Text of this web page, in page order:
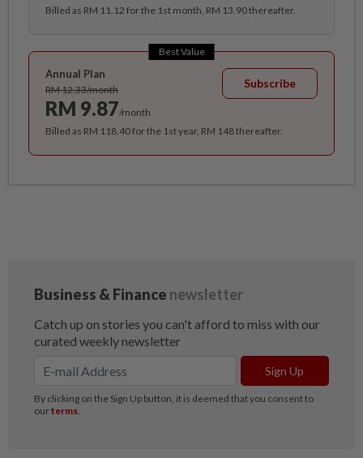
Billed as RM 11.12 for the 1st month, RM 13.90 thereafter.
Best Value
Annual Plan
RM 12.33/month
RM 9.87/month
Subscribe
Billed as RM 118.40 for the 1st year, RM 148 thereafter.